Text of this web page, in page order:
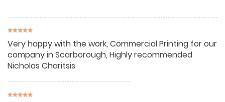
Very happy with the work, Commercial Printing for our
company in Scarborough, Highly recommended
Nicholas Charitsis